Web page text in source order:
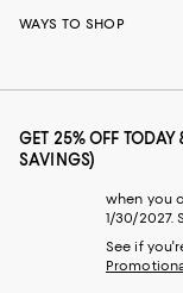
WAYS TO SHOP
GET 25% OFF
SAVINGS)
when you
1/30/2027.
See if